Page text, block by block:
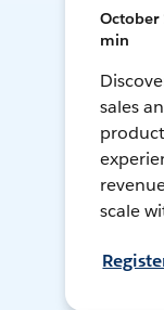
October
min
sales
scale